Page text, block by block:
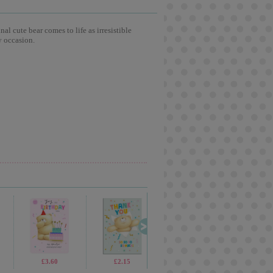
cute bear comes to life as irresistible
occasion.
£3.60 £2.15